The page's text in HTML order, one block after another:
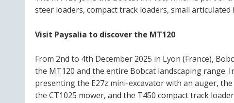
steer loaders, compact track loaders, small articulated
Visit Paysalia to discover the MT120
From 2nd to 4th December 2025 in Lyon (France),
the MT120 and the entire Bobcat landscaping range.
presenting the E27z mini-excavator with an auger,
the CT1025 mower, and the T450 compact track